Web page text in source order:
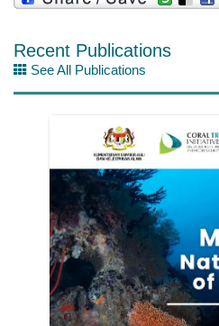
Recent Publications
See All Publications